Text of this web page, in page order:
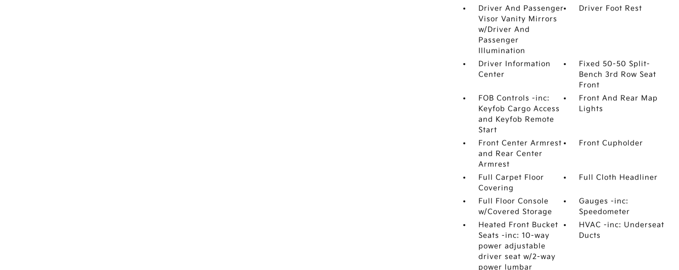
Driver And Passenger
Visor Vanity Mirrors
w/Driver And
Passenger
Illumination
Driver Foot Rest
Driver Information
Center
Fixed 50-50 Split-
Bench 3rd Row Seat
Front
FOB Controls -inc:
Keyfob Cargo Access
and Keyfob Remote
Start
Front And Rear Map
Lights
Front Center Armrest
and Rear Center
Armrest
Front Cupholder
Full Carpet Floor
Covering
Full Cloth Headliner
Full Floor Console
w/Covered Storage
Gauges -inc:
Speedometer
Heated Front Bucket
Seats -inc: 10-way
power adjustable
driver seat w/2-way
power lumbar
HVAC -inc: Underseat
Ducts